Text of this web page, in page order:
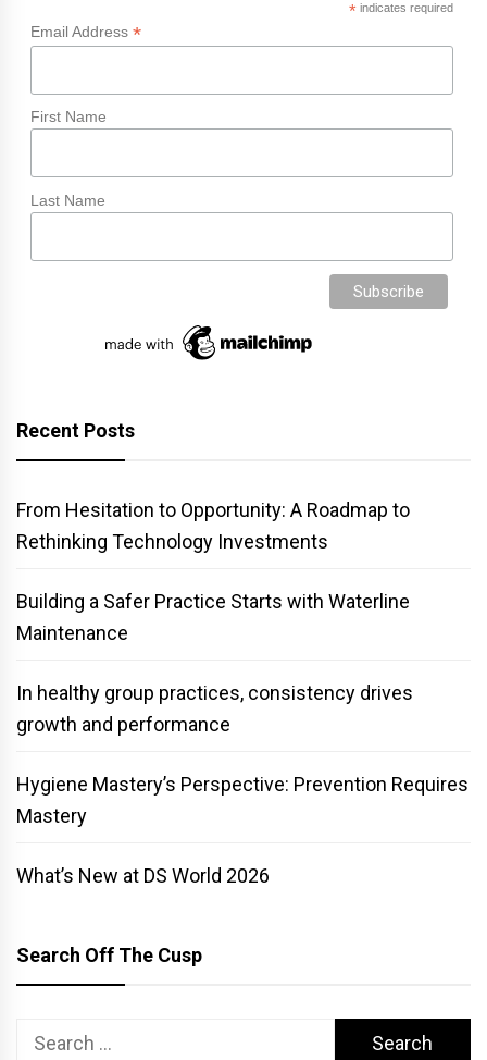
*indicates required
Email Address *
First Name
Last Name
Recent Posts
From Hesitation to Opportunity: A Roadmap to
Rethinking Technology Investments
Building a Safer Practice Starts with Waterline
Maintenance
In healthy group practices, consistency drives
growth and performance
Hygiene Mastery’s Perspective: Prevention Requires
Mastery
What’s New at DS World 2026
Search Off The Cusp
Search